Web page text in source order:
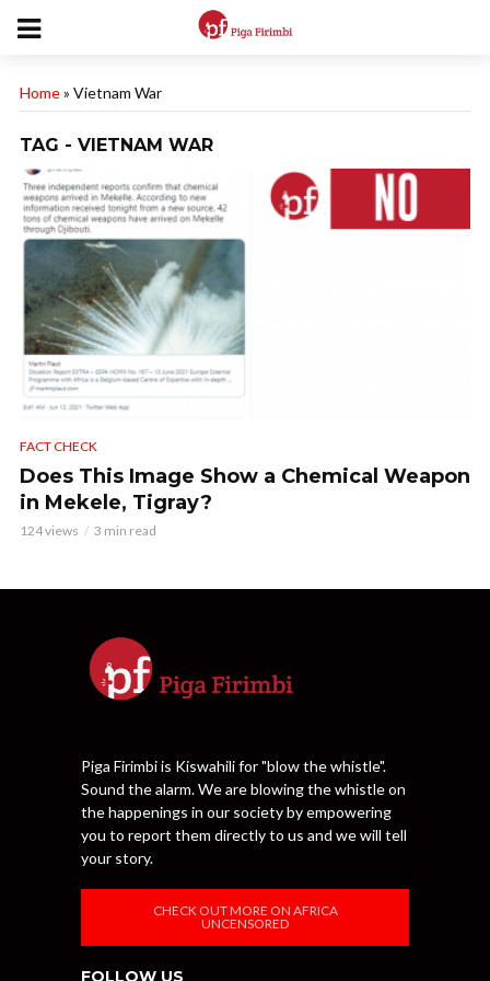
Home» Vietnam War
TAG - VIETNAM WAR
FACT CHECK
Does This Image Show a Chemical Weapon
in Mekele, Tigray?
124 views 3 min read
Piga Firimbi is Kiswahili for "blow the whistle".
Sound the alarm. We are blowing the whistle on
the happenings in our society by empowering
you to report them directly to us and we will tell
your story.
CHECK OUT MORE ON AFRICA
UNCENSORED
FOLLOW US